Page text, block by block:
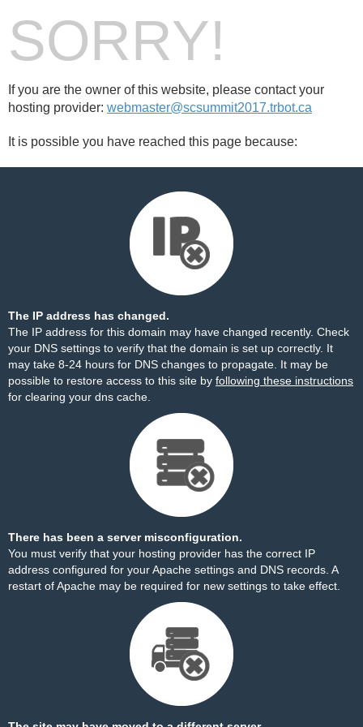
SORRY!
If you are the owner of this website, please contact your
hosting provider: webmaster@scsummit2017.trbot.ca
It is possible you have reached this page because:
The IP address has changed.
The IP address for this domain may have changed recently. Check
your DNS settings to verify that the domain is set up correctly. It
may take 8-24 hours for DNS changes to propagate. It may be
possible to restore access to this site by following these instructions
for clearing your dns cache.
There has been a server misconfiguration.
You must verify that your hosting provider has the correct IP
address configured for your Apache settings and DNS records. A
restart of Apache may be required for new settings to take effect.